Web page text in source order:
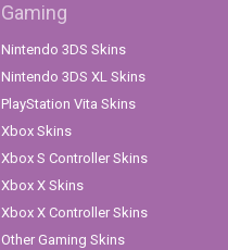
Gaming
Nintendo 3DS Skins
Nintendo 3DS XL Skins
PlayStation Vita Skins
Xbox Skins
Xbox S Controller Skins
Xbox X Skins
Xbox X Controller Skins
Other Gaming Skins